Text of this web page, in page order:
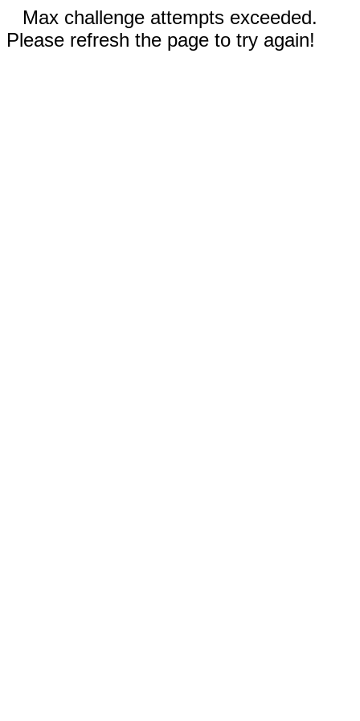
Max challenge attempts exceeded.
Please refresh the page to try again!